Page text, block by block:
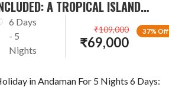
A TROPICAL ISLAND
6 Days
- 5
Nights
37% Off
₹69,000
₹109,000
in Andaman For 5 Nights 6 Days: